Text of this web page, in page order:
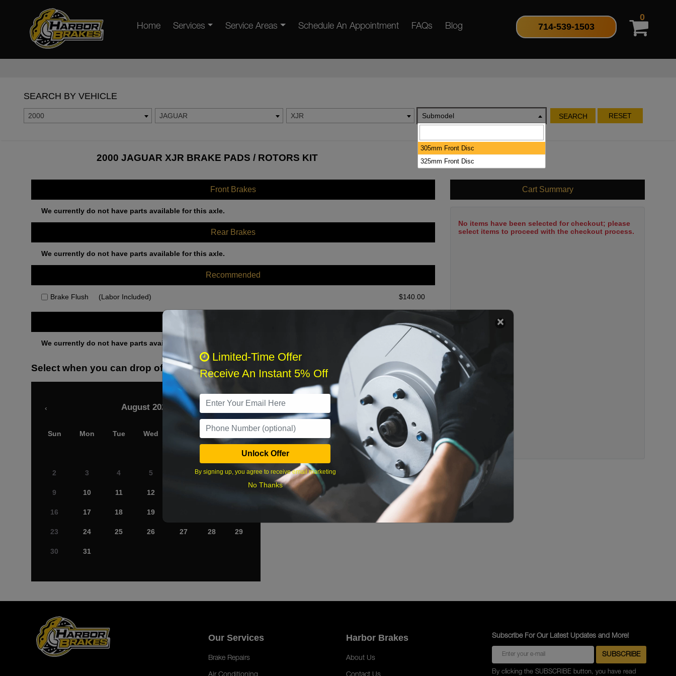
Home Services Service Areas Schedule An Appointment FAQs Blog 714-539-1503
0
SEARCH BY VEHICLE
2000 JAGUAR XJR Submodel SEARCH RESET
2000 JAGUAR XJR BRAKE PADS / ROTORS KIT
Front Brakes
We currently do not have parts available for this axle.
Rear Brakes
We currently do not have parts available for this axle.
Recommended
Brake Flush (Labor Included) $140.00
We currently do not have parts available for this axle.
Select when you can drop off your car
August 2026
‹ ›
Sun Mon Tue Wed Fri Sat
2 3 4 5 7 8
9 10 11 12
16 17 18 19
23 24 25 26 27 28 29
30 31
What time works best?
Cart Summary
No items have been selected for checkout; please
select items to proceed with the checkout process.
Our Services
Brake Repairs
Harbor Brakes
About Us
Subscribe For Our Latest Updates and More!
By clicking the SUBSCRIBE button, you have read
Limited-Time Offer
Receive An Instant 5% Off
Unlock Offer
By signing up, you agree to receive email marketing
No Thanks
305mm Front Disc
325mm Front Disc